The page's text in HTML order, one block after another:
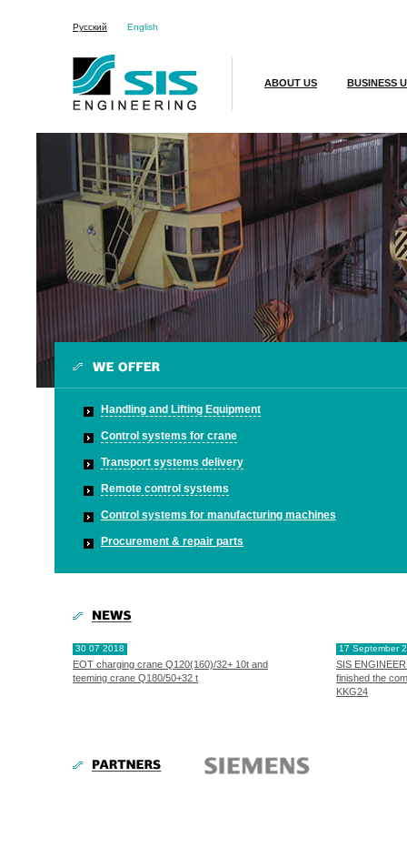
Русский English
ABOUT US BUSINESS
Handling and Lifting Equipment
Control systems for crane
Transport systems delivery
Remote control systems
Control systems for manufacturing machines
Procurement & repair parts
30 07 2018
EOT charging crane Q120(160)/32+ 10t and
teeming crane Q180/50+32 t
17 September
SIS
finished the
KKG24